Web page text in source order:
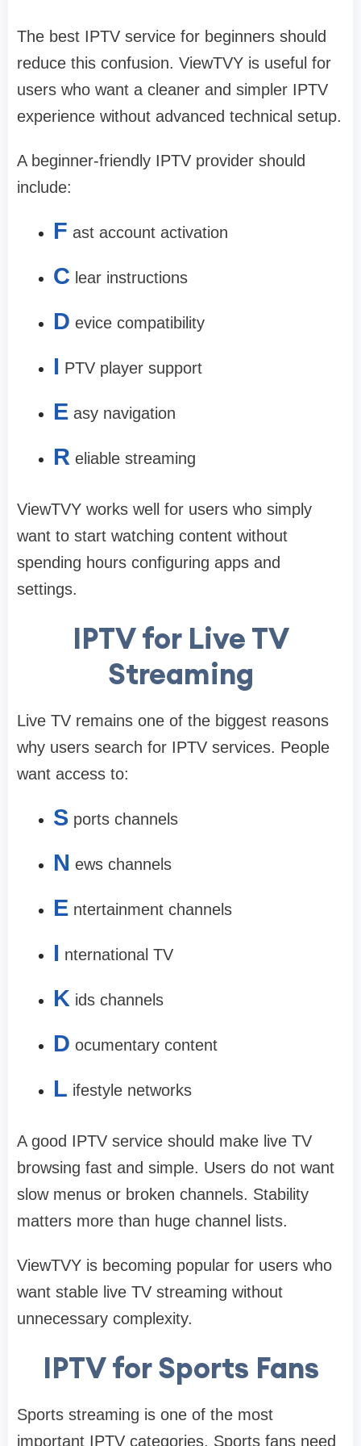
The best IPTV service for beginners should
reduce this confusion. ViewTVY is useful for
users who want a cleaner and simpler IPTV
experience without advanced technical setup.
A beginner-friendly IPTV provider should
include:
F ast account activation
C lear instructions
D evice compatibility
I PTV player support
E asy navigation
R eliable streaming
ViewTVY works well for users who simply
want to start watching content without
spending hours configuring apps and
settings.
IPTV for Live TV
Streaming
Live TV remains one of the biggest reasons
why users search for IPTV services. People
want access to:
S ports channels
N ews channels
E ntertainment channels
I nternational TV
K ids channels
D ocumentary content
L ifestyle networks
A good IPTV service should make live TV
browsing fast and simple. Users do not want
slow menus or broken channels. Stability
matters more than huge channel lists.
ViewTVY is becoming popular for users who
want stable live TV streaming without
unnecessary complexity.
IPTV for Sports Fans
Sports streaming is one of the most
important IPTV categories. Sports fans need